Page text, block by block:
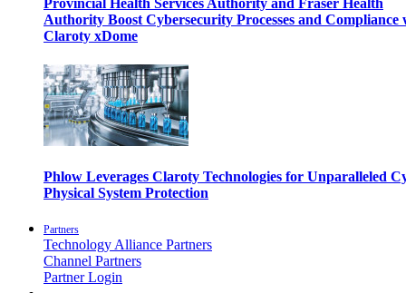
Provincial Health Services Authority and Fraser Health
Authority Boost Cybersecurity Processes and Compliance
Claroty xDome
Phlow Leverages Claroty Technologies for Unparalleled
Physical System Protection
Partners
Technology Alliance Partners
Channel Partners
Partner Login